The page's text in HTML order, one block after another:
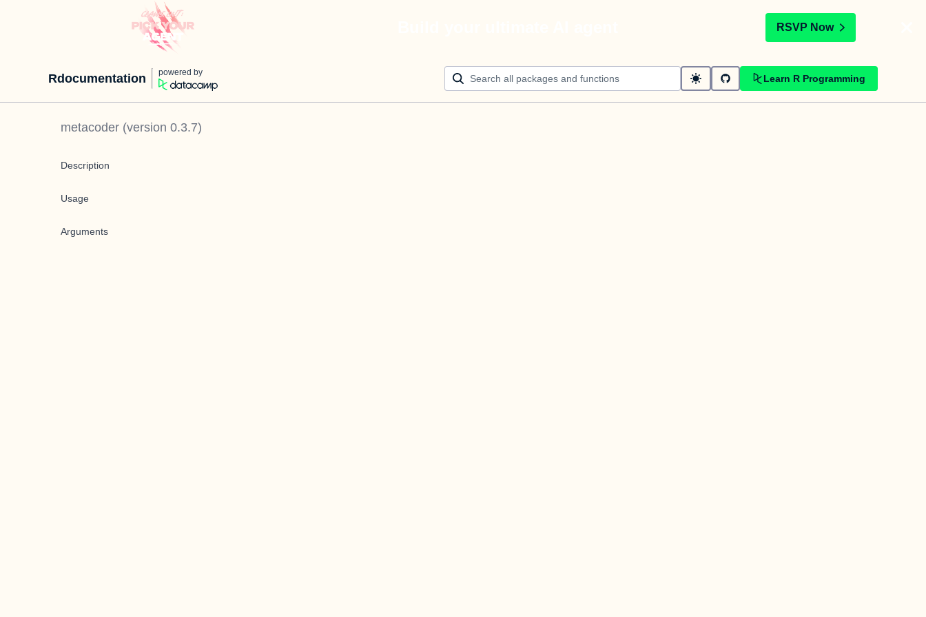
RSVP Now
Rdocumentation powered by
Learn R Programming
metacoder (version 0.3.7)
Description
Usage
Arguments